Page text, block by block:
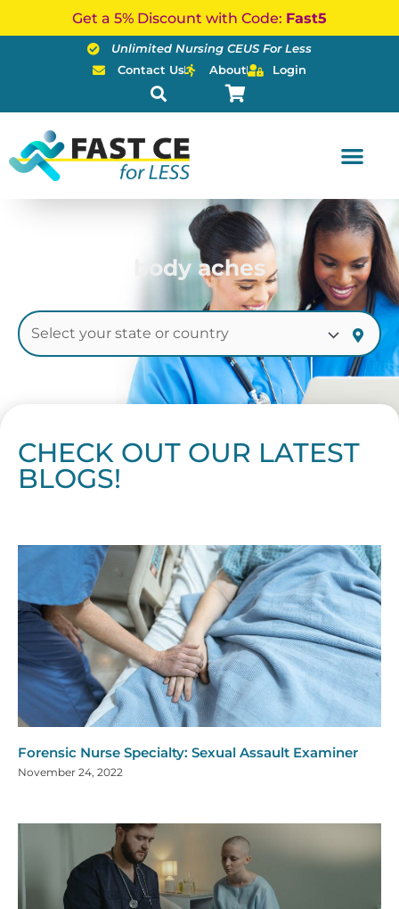
Get a 5% Discount with Code: Fast5
Unlimited Nursing CEUS For Less
Contact Us
About Login
body aches
CHECK OUT OUR LATEST
BLOGS!
Forensic Nurse Specialty: Sexual Assault Examiner
November 24, 2022
Page
PagePage
PagePagePagePagePagePagePagePagePage
PagePagePagePagePagePagePagePagePagePagePage
PagePagePagePagePage